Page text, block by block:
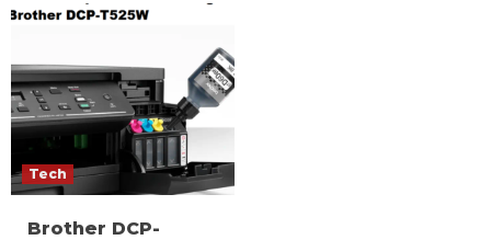
Tech
Brother DCP-